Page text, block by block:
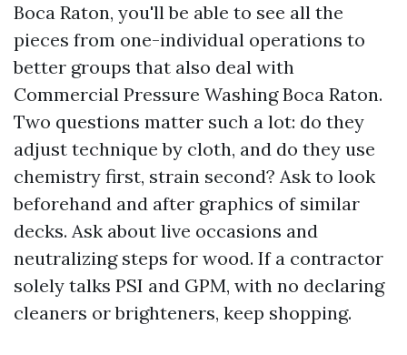
Boca Raton, you'll be able to see all the
pieces from one-individual operations to
better groups that also deal with
Commercial Pressure Washing Boca Raton.
Two questions matter such a lot: do they
adjust technique by cloth, and do they use
chemistry first, strain second? Ask to look
beforehand and after graphics of similar
decks. Ask about live occasions and
neutralizing steps for wood. If a contractor
solely talks PSI and GPM, with no declaring
cleaners or brighteners, keep shopping.